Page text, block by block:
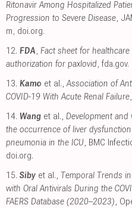
Ritonavir Among Hospitalized
Progression to Severe Disease,
m, doi.org.
12. FDA, Fact sheet for
authorization for paxlovid, fda.gov.
13. Kamo et al.,Association of
COVID-19 With Acute Renal Failure
14. Wang et al., Development
the occurrence of liver
pneumonia in the ICU, BMC
doi.org.
15. Siby et al., Temporal Trends
with Oral Antivirals During the
FAERS Database (2020–2023),